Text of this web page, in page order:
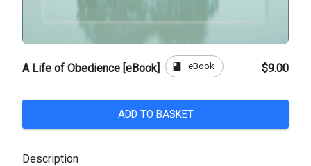
A Life of Obedience [eBook] book eBook $9.00
ADD TO BASKET
Description